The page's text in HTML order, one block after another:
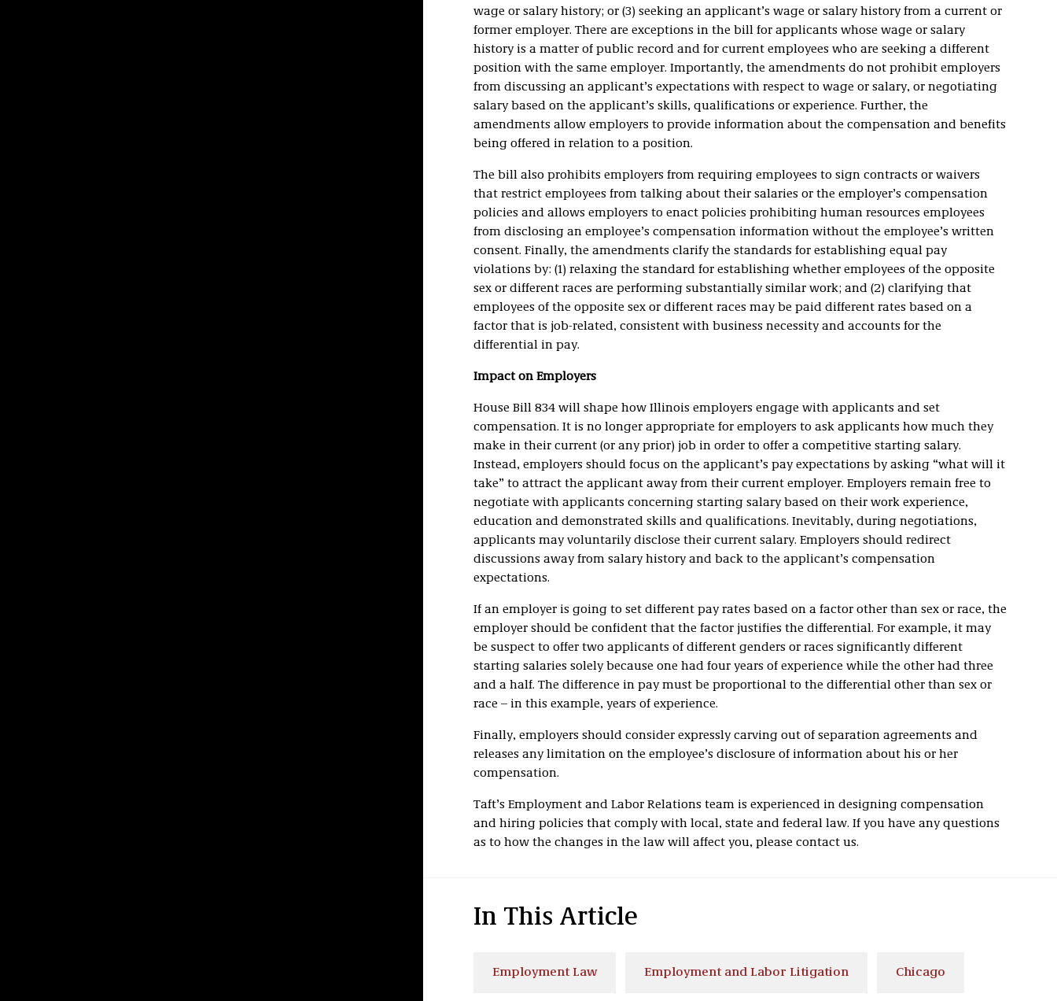
wage or salary history; or (3) seeking an applicant’s wage or salary history from a current or
former employer. There are exceptions in the bill for applicants whose wage or salary
history is a matter of public record and for current employees who are seeking a different
position with the same employer. Importantly, the amendments do not prohibit employers
from discussing an applicant’s expectations with respect to wage or salary, or negotiating
salary based on the applicant’s skills, qualifications or experience. Further, the
amendments allow employers to provide information about the compensation and benefits
being offered in relation to a position.
The bill also prohibits employers from requiring employees to sign contracts or waivers
that restrict employees from talking about their salaries or the employer’s compensation
policies and allows employers to enact policies prohibiting human resources employees
from disclosing an employee’s compensation information without the employee’s written
consent. Finally, the amendments clarify the standards for establishing equal pay
violations by: (1) relaxing the standard for establishing whether employees of the opposite
sex or different races are performing substantially similar work; and (2) clarifying that
employees of the opposite sex or different races may be paid different rates based on a
factor that is job-related, consistent with business necessity and accounts for the
differential in pay.
Impact on Employers
House Bill 834 will shape how Illinois employers engage with applicants and set
compensation. It is no longer appropriate for employers to ask applicants how much they
make in their current (or any prior) job in order to offer a competitive starting salary.
Instead, employers should focus on the applicant’s pay expectations by asking “what will it
take” to attract the applicant away from their current employer. Employers remain free to
negotiate with applicants concerning starting salary based on their work experience,
education and demonstrated skills and qualifications. Inevitably, during negotiations,
applicants may voluntarily disclose their current salary. Employers should redirect
discussions away from salary history and back to the applicant’s compensation
expectations.
If an employer is going to set different pay rates based on a factor other than sex or race, the
employer should be confident that the factor justifies the differential. For example, it may
be suspect to offer two applicants of different genders or races significantly different
starting salaries solely because one had four years of experience while the other had three
and a half. The difference in pay must be proportional to the differential other than sex or
race – in this example, years of experience.
Finally, employers should consider expressly carving out of separation agreements and
releases any limitation on the employee’s disclosure of information about his or her
compensation.
Taft’s Employment and Labor Relations team is experienced in designing compensation
and hiring policies that comply with local, state and federal law. If you have any questions
as to how the changes in the law will affect you, please contact us.
In This Article
Employment Law Employment and Labor Litigation Chicago